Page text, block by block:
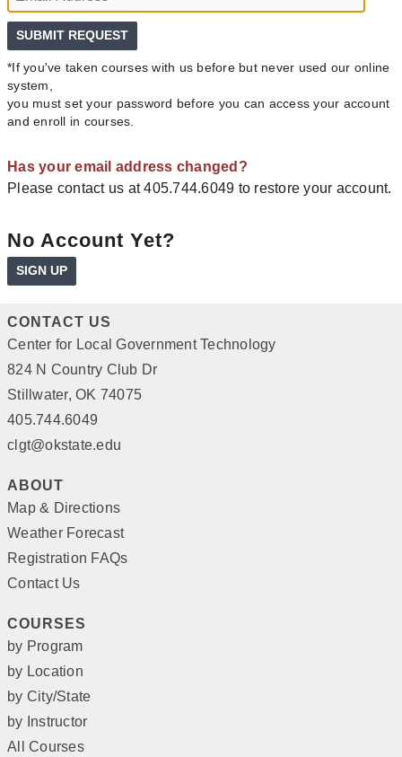
*If you've taken courses with us before but never used our online
system,
you must set your password before you can access your account
and enroll in courses.
Has your email address changed?
Please contact us at 405.744.6049 to restore your account.
No Account Yet?
SIGN UP
CONTACT US
Center for Local Government Technology
824 N Country Club Dr
Stillwater, OK 74075
405.744.6049
clgt@okstate.edu
ABOUT
Map & Directions
Weather Forecast
Registration FAQs
Contact Us
COURSES
by Program
by Location
by City/State
by Instructor
All Courses